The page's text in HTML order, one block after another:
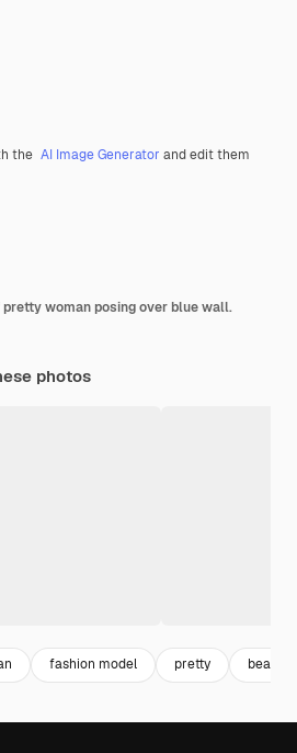
the AI Image Generator and edit them
woman posing over blue wall.
photos
fashion model pretty